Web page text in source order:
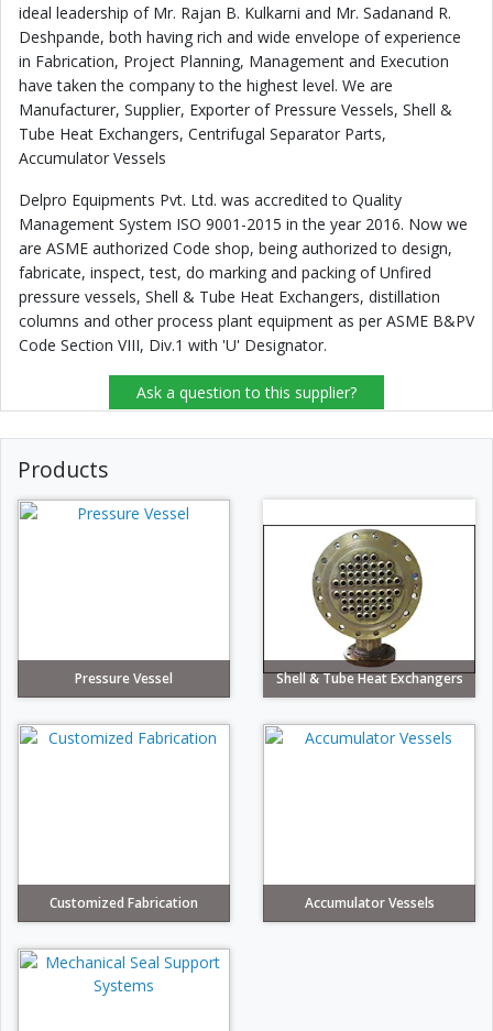
ideal leadership of Mr. Rajan B. Kulkarni and Mr. Sadanand R.
Deshpande, both having rich and wide envelope of experience
in Fabrication, Project Planning, Management and Execution
have taken the company to the highest level. We are
Manufacturer, Supplier, Exporter of Pressure Vessels, Shell &
Tube Heat Exchangers, Centrifugal Separator Parts,
Accumulator Vessels
Delpro Equipments Pvt. Ltd. was accredited to Quality
Management System ISO 9001-2015 in the year 2016. Now we
are ASME authorized Code shop, being authorized to design,
fabricate, inspect, test, do marking and packing of Unfired
pressure vessels, Shell & Tube Heat Exchangers, distillation
columns and other process plant equipment as per ASME B&PV
Code Section VIII, Div.1 with 'U' Designator.
Ask a question to this supplier?
Products
Pressure Vessel Shell & Tube Heat Exchangers
Customized Fabrication Accumulator Vessels